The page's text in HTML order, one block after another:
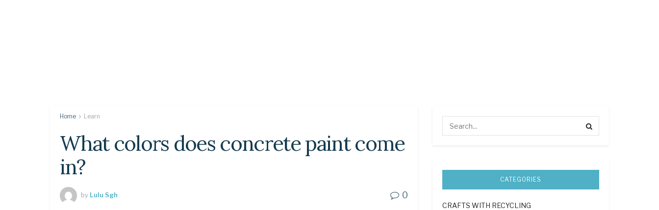
Home Learn
What colors does concrete paint come
in?
by Lulu Sgh 0
CATEGORIES
CRAFTS WITH RECYCLING